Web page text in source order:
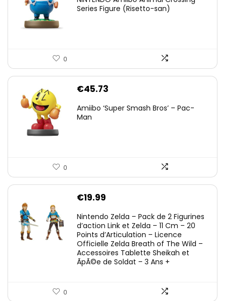
Series Figure (Risetto-san)
0
€45.73
Amiibo ‘Super Smash Bros’ – Pac-
Man
0
€19.99
Nintendo Zelda – Pack de 2 Figurines
d’action Link et Zelda – 11 Cm – 20
Points d’Articulation – Licence
Officielle Zelda Breath of The Wild –
Accessoires Tablette Sheikah et
ÃpÃ©e de Soldat – 3 Ans +
0